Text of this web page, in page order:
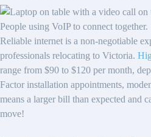
Reliable internet is a non-negotiable
professionals relocating to Victoria.
range from $90 to $120 per month,
Factor installation appointments,
means a larger bill than expected and
move!